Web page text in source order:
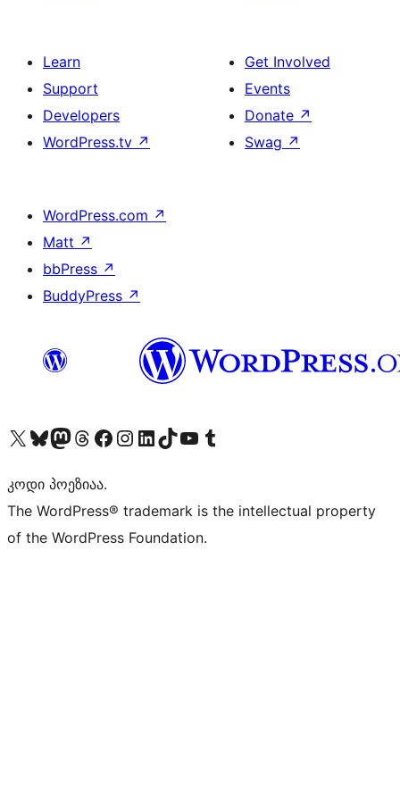
Learn
Support
Developers
WordPress.tv ↗
Get Involved
Events
Donate ↗
Swag ↗
WordPress.com ↗
Matt ↗
bbPress ↗
BuddyPress ↗
Visit our X (formerly Twitter) account
Visit our Bluesky account
Visit our Mastodon account
Visit our Threads account
Visit our Facebook page
Visit our Instagram account
Visit our LinkedIn account
Visit our TikTok account
Visit our YouTube channel
Visit our Tumblr account
კოდი პოეზიაა.
The WordPress® trademark is the intellectual property
of the WordPress Foundation.